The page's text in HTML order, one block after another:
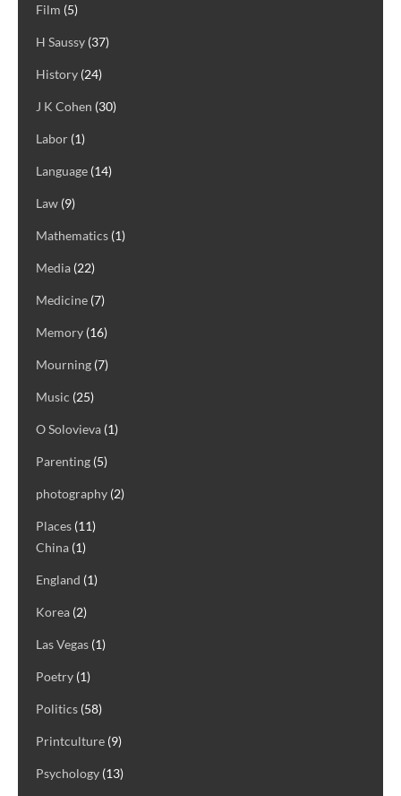
Film (5)
H Saussy (37)
History (24)
J K Cohen (30)
Labor (1)
Language (14)
Law (9)
Mathematics (1)
Media (22)
Medicine (7)
Memory (16)
Mourning (7)
Music (25)
O Solovieva (1)
Parenting (5)
photography (2)
Places (11)
China (1)
England (1)
Korea (2)
Las Vegas (1)
Poetry (1)
Politics (58)
Printculture (9)
Psychology (13)